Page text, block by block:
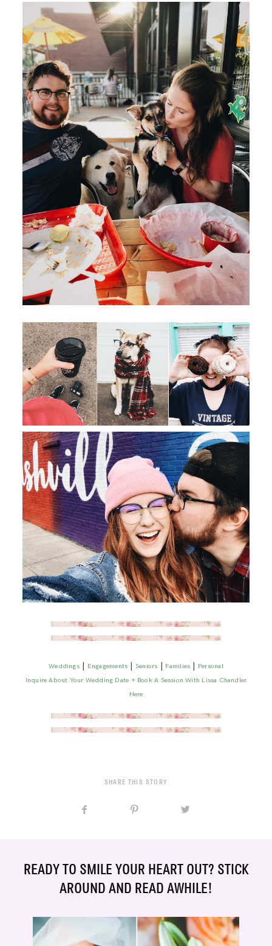
Weddings| Engagements |Seniors | Families | Personal
Inquire About Your Wedding Date + Book A Session With Lissa Chandler
Here
SHARE THIS STORY
READY TO SMILE YOUR HEART OUT? STICK
AROUND AND READ AWHILE!